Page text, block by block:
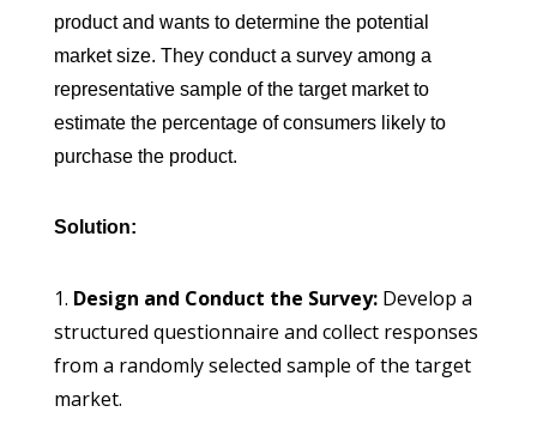
product and wants to determine the potential
market size. They conduct a survey among a
representative sample of the target market to
estimate the percentage of consumers likely to
purchase the product.
Solution:
Design and Conduct the Survey:Develop a
structured questionnaire and collect responses
from a randomly selected sample of the target
market.